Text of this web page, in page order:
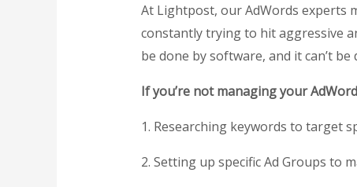
At Lightpost, our AdWords experts
constantly trying to hit aggressive
be done by software, and it can’t
If you’re not managing your
1. Researching keywords to target
2. Setting up specific Ad Groups to